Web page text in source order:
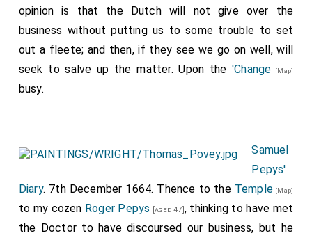
opinion is that the Dutch will not give over the
business without putting us to some trouble to set
out a fleete; and then, if they see we go on well, will
seek to salve up the matter. Upon the'Change [Map]
busy.
Samuel
Pepys'
Diary. 7th December 1664. Thence to the Temple [Map]
to my cozen Roger Pepys [aged 47] , thinking to have met
the Doctor to have discoursed our business, but he